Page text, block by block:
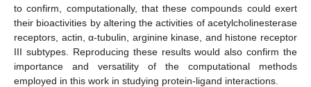
to confirm, computationally, that these compounds could exert
their bioactivities by altering the activities of acetylcholinesterase
receptors, actin, α-tubulin, arginine kinase, and histone receptor
III subtypes. Reproducing these results would also confirm the
importance and versatility of the computational methods
employed in this work in studying protein-ligand interactions.